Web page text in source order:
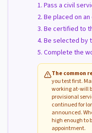
Pass a civil
Be placed on
Be certified to
Be selected by
Complete the
The common
you test first.
working at-will
provisional
continued for
announced.
high enough to
appointment.